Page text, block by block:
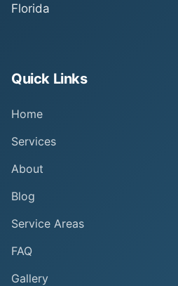
Florida
Quick Links
Home
Services
About
Blog
Service Areas
FAQ
Gallery